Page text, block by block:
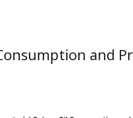
and